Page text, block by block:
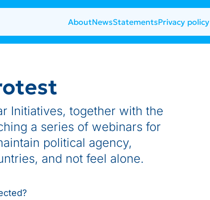
AboutNewsStatementsPrivacy policy
Initiatives, together with the
a series of webinars for
political agency,
and not feel alone.